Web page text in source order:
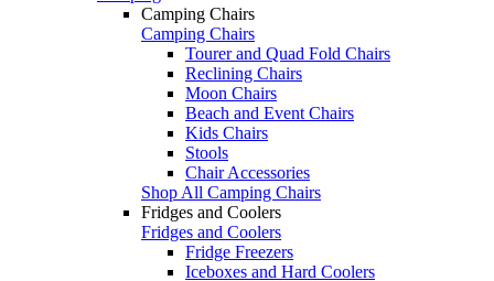
Camping Chairs
Camping Chairs
Tourer and Quad Fold Chairs
Reclining Chairs
Moon Chairs
Beach and Event Chairs
Kids Chairs
Stools
Chair Accessories
Shop All Camping Chairs
Fridges and Coolers
Fridges and Coolers
Fridge Freezers
Iceboxes and Hard Coolers